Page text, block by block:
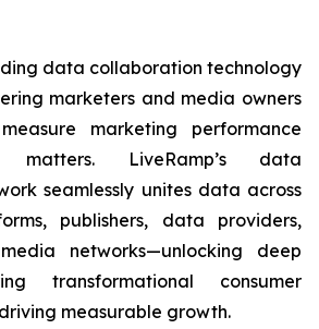
data collaboration technology
marketers and media owners
marketing performance
LiveRamp’s data
seamlessly unites data across
publishers, data providers,
networks—unlocking deep
transformational consumer
measurable growth.